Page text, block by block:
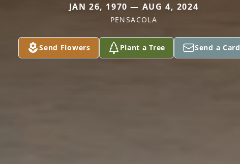
JAN 26, 1970 — AUG 4, 2024
PENSACOLA
Send Flowers Plant a Tree Send a Card